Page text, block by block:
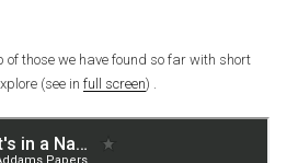
of those we have found so far with short
(see in full screen) .